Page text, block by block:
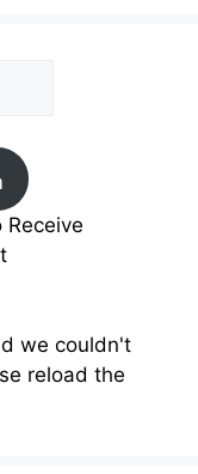
Receive
we couldn't
reload the